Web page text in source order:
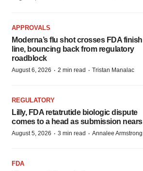
APPROVALS
Moderna’s flu shot crosses FDA finish
line, bouncing back from regulatory
roadblock
August 6, 2026 · 2 min read · Tristan Manalac
REGULATORY
Lilly, FDA retatrutide biologic dispute
comes to a head as submission nears
August 5, 2026 · 3 min read · Annalee Armstrong
FDA